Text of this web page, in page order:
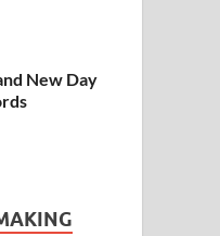
New Day